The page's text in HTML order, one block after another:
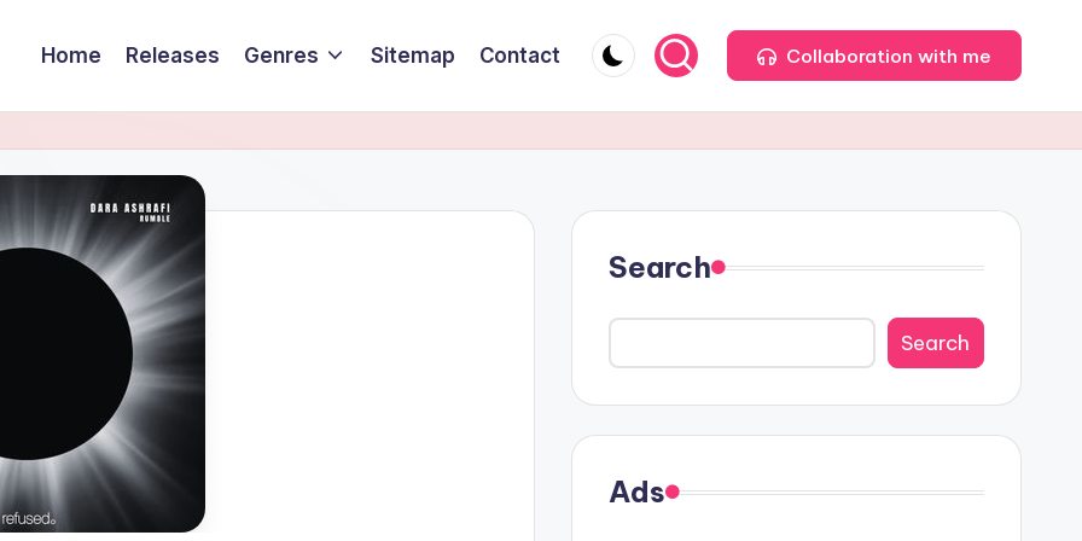
Home Releases Genres Sitemap Contact Collaboration with me
Search
Search
Ads